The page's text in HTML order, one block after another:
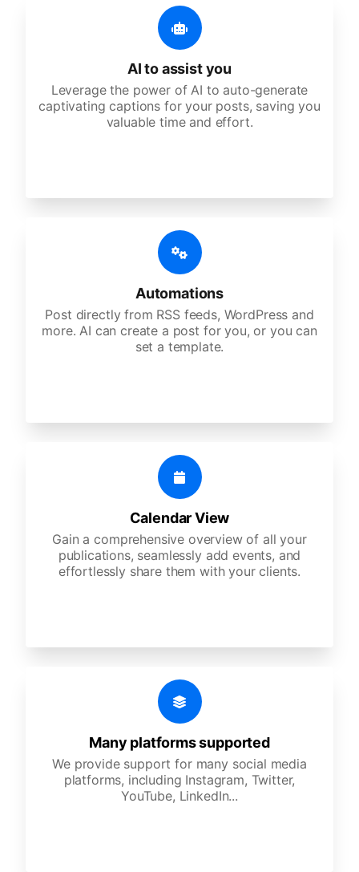
AI to assist you
Leverage the power of AI to auto-generate
captivating captions for your posts, saving you
valuable time and effort.
Automations
Post directly from RSS feeds, WordPress and
more. AI can create a post for you, or you can
set a template.
Calendar View
Gain a comprehensive overview of all your
publications, seamlessly add events, and
effortlessly share them with your clients.
Many platforms supported
We provide support for many social media
platforms, including Instagram, Twitter,
YouTube, LinkedIn...